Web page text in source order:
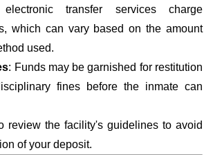
transfer services charge
which can vary based on the amount
used.
: Funds may be garnished for restitution
fines before the inmate can
review the facility's guidelines to avoid
of your deposit.